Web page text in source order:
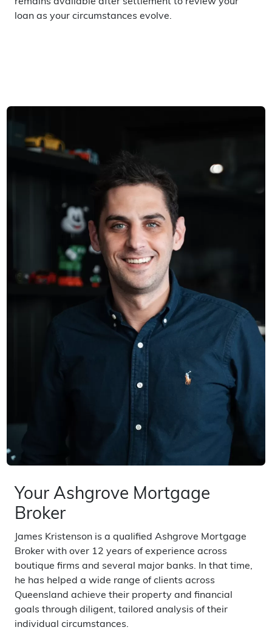
loan as your circumstances evolve.
Your Ashgrove Mortgage
Broker
James Kristenson is a qualified Ashgrove Mortgage
Broker with over 12 years of experience across
boutique firms and several major banks. In that time,
he has helped a wide range of clients across
Queensland achieve their property and financial
goals through diligent, tailored analysis of their
individual circumstances.